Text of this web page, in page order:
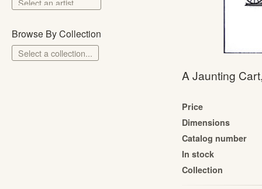
A Jaunting
Price
Dimensions
Catalog number
In stock
Collection
Browse By Collection
Select a collection...